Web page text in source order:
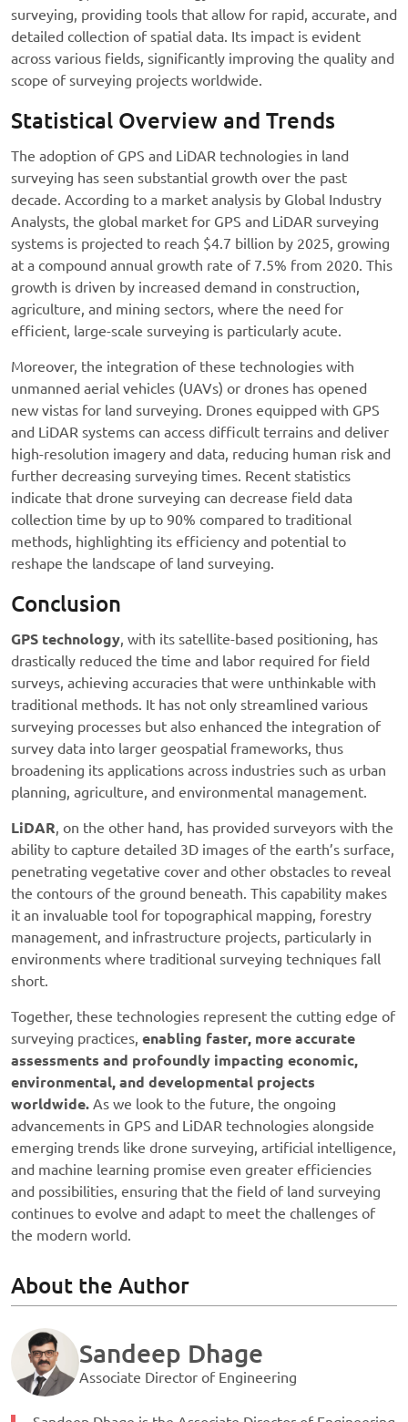
surveying, providing tools that allow for rapid, accurate, and
detailed collection of spatial data. Its impact is evident
across various fields, significantly improving the quality and
scope of surveying projects worldwide.
Statistical Overview and Trends
The adoption of GPS and LiDAR technologies in land
surveying has seen substantial growth over the past
decade. According to a market analysis by Global Industry
Analysts, the global market for GPS and LiDAR surveying
systems is projected to reach $4.7 billion by 2025, growing
at a compound annual growth rate of 7.5% from 2020. This
growth is driven by increased demand in construction,
agriculture, and mining sectors, where the need for
efficient, large-scale surveying is particularly acute.
Moreover, the integration of these technologies with
unmanned aerial vehicles (UAVs) or drones has opened
new vistas for land surveying. Drones equipped with GPS
and LiDAR systems can access difficult terrains and deliver
high-resolution imagery and data, reducing human risk and
further decreasing surveying times. Recent statistics
indicate that drone surveying can decrease field data
collection time by up to 90% compared to traditional
methods, highlighting its efficiency and potential to
reshape the landscape of land surveying.
Conclusion
GPS technology, with its satellite-based positioning, has
drastically reduced the time and labor required for field
surveys, achieving accuracies that were unthinkable with
traditional methods. It has not only streamlined various
surveying processes but also enhanced the integration of
survey data into larger geospatial frameworks, thus
broadening its applications across industries such as urban
planning, agriculture, and environmental management.
LiDAR, on the other hand, has provided surveyors with the
ability to capture detailed 3D images of the earth’s surface,
penetrating vegetative cover and other obstacles to reveal
the contours of the ground beneath. This capability makes
it an invaluable tool for topographical mapping, forestry
management, and infrastructure projects, particularly in
environments where traditional surveying techniques fall
short.
Together, these technologies represent the cutting edge of
surveying practices, enabling faster, more accurate
assessments and profoundly impacting economic,
environmental, and developmental projects
worldwide. As we look to the future, the ongoing
advancements in GPS and LiDAR technologies alongside
emerging trends like drone surveying, artificial intelligence,
and machine learning promise even greater efficiencies
and possibilities, ensuring that the field of land surveying
continues to evolve and adapt to meet the challenges of
the modern world.
About the Author
Sandeep Dhage
Associate Director of Engineering